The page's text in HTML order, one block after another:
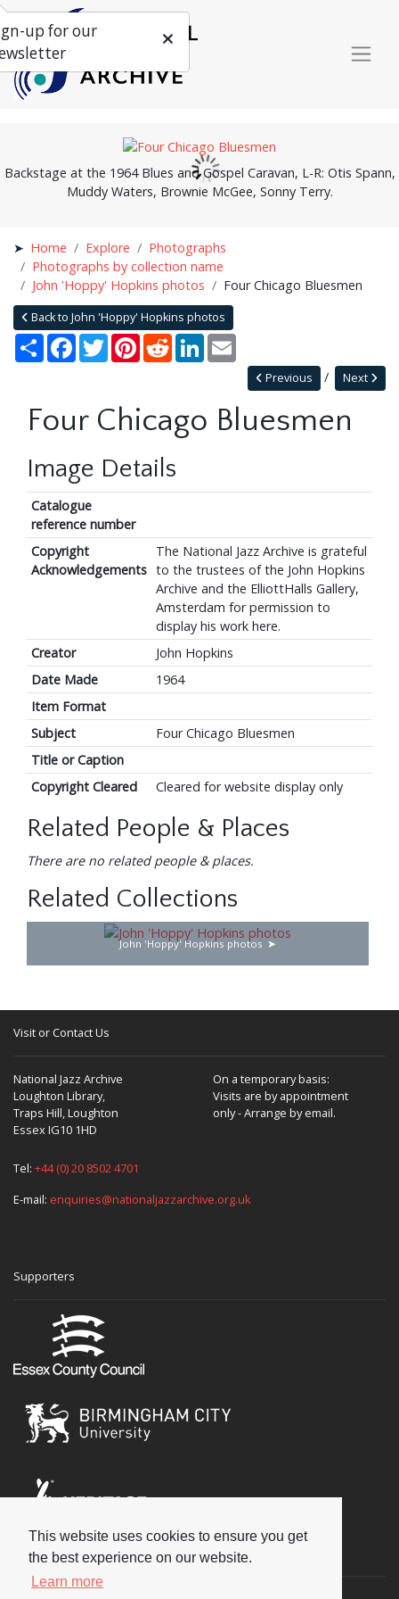
This website uses cookies to ensure you get
the best experience on our website.
Learn more
Backstage at the 1964 Blues and Gospel Caravan, L-R: Otis Spann,
Muddy Waters, Brownie McGee, Sonny Terry.
Home Explore
Photographs
Photographs by collection name
John 'Hoppy' Hopkins photos
Four Chicago Bluesmen
Back to John 'Hoppy' Hopkins photos
Share Facebook
TwitterPinterestRedditLinkedIn
Next
Previous
Four Chicago Bluesmen
Image Details
Catalogue
reference number
Copyright
Acknowledgements
The National Jazz Archive is grateful
to the trustees of the John Hopkins
Archive and the ElliottHalls Gallery,
Amsterdam for permission to
display his work here.
Creator
John Hopkins
Date Made
1964
Item Format
Subject
Four Chicago Bluesmen
Title or Caption
Copyright Cleared
Cleared for website display only
Related People & Places
There are no related people & places.
Related Collections
John 'Hoppy' Hopkins photos
Visit or Contact Us
National Jazz Archive
Loughton Library,
Traps Hill, Loughton
Essex IG10 1HD
On a temporary basis:
Visits are by appointment
only - Arrange by email.
Tel: +44 (0) 20 8502 4701
E-mail: enquiries@nationaljazzarchive.org.uk
Supporters
Social
up for our